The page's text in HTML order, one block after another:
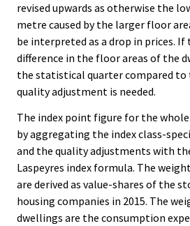
revised upwards as otherwise the
metre caused by the larger floor
be interpreted as a drop in prices. If
difference in the floor areas of the
the statistical quarter compared to
quality adjustment is needed.
The index point figure for the
by aggregating the index class-
and the quality adjustments with
Laspeyres index formula. The
are derived as value-shares of the
housing companies in 2015. The
dwellings are the consumption